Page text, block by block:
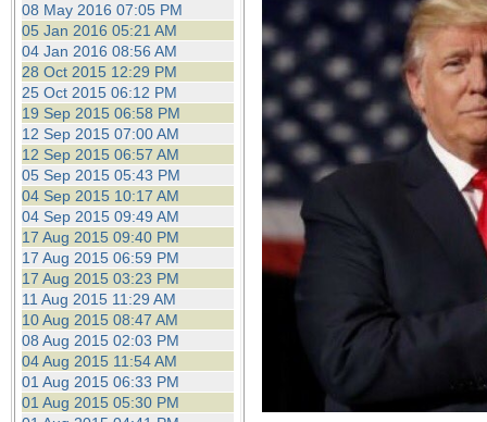
08 May 2016 07:05 PM
05 Jan 2016 05:21 AM
04 Jan 2016 08:56 AM
28 Oct 2015 12:29 PM
25 Oct 2015 06:12 PM
19 Sep 2015 06:58 PM
12 Sep 2015 07:00 AM
12 Sep 2015 06:57 AM
05 Sep 2015 05:43 PM
04 Sep 2015 10:17 AM
04 Sep 2015 09:49 AM
17 Aug 2015 09:40 PM
17 Aug 2015 06:59 PM
17 Aug 2015 03:23 PM
11 Aug 2015 11:29 AM
10 Aug 2015 08:47 AM
08 Aug 2015 02:03 PM
04 Aug 2015 11:54 AM
01 Aug 2015 06:33 PM
01 Aug 2015 05:30 PM